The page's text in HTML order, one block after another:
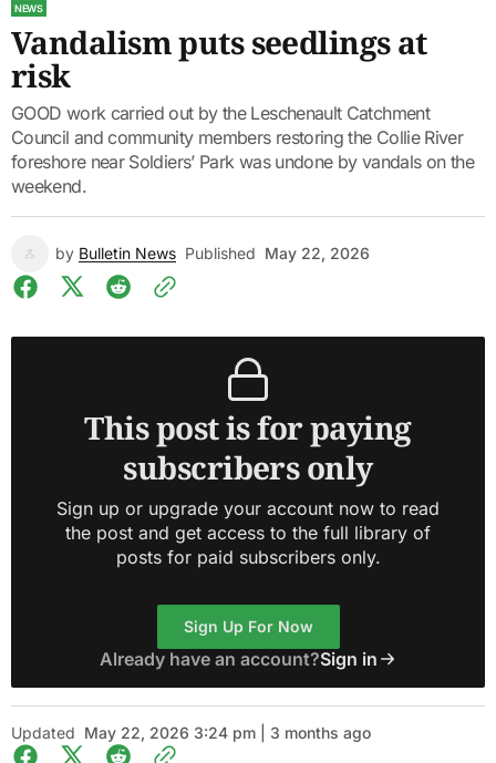
NEWS
Vandalism puts seedlings at
risk
GOOD work carried out by the Leschenault Catchment
Council and community members restoring the Collie River
foreshore near Soldiers’ Park was undone by vandals on the
weekend.
by Bulletin News Published May 22, 2026
This post is for paying
subscribers only
Sign up or upgrade your account now to read
the post and get access to the full library of
posts for paid subscribers only.
Sign Up For Now
Already have an account?Sign in
Updated May 22, 2026 3:24 pm | 3 months ago